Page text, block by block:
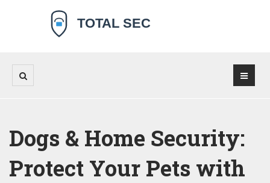
Dogs & Home Security:
Protect Your Pets with